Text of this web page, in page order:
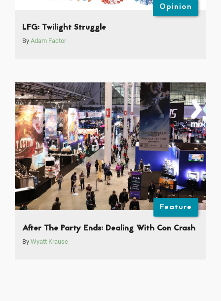
Opinion
LFG: Twilight Struggle
By Adam Factor
Feature
After The Party Ends: Dealing With Con Crash
By Wyatt Krause